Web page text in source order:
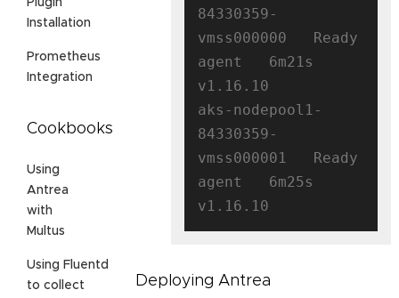
Plugin
Installation
Prometheus
Integration
Cookbooks
Using
Antrea
with
Multus
Using Fluentd
to collect
84330359-
vmss000000   Ready
agent   6m21s
v1.16.10
aks-nodepool1-
84330359-
vmss000001   Ready
agent   6m25s
Deploying Antrea